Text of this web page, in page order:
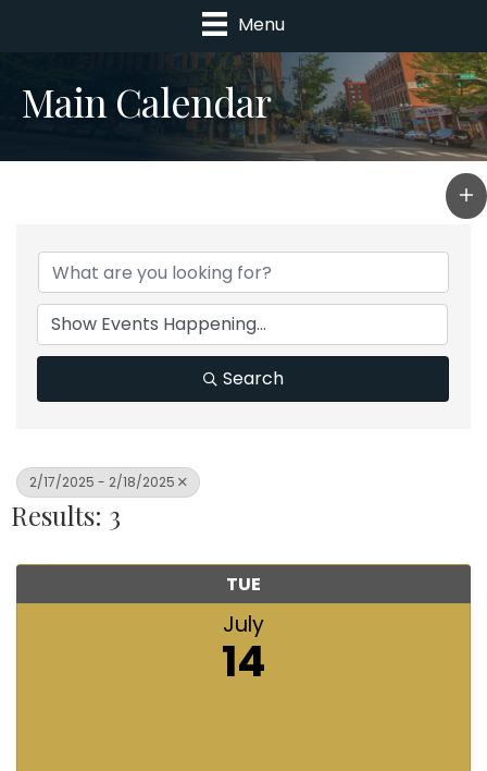
Menu
Main Calendar
Search
2/17/2025 - 2/18/2025
Results: 3
TUE
July
14